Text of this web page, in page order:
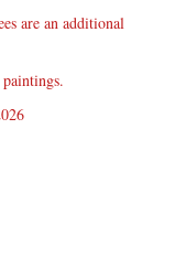
are an additional